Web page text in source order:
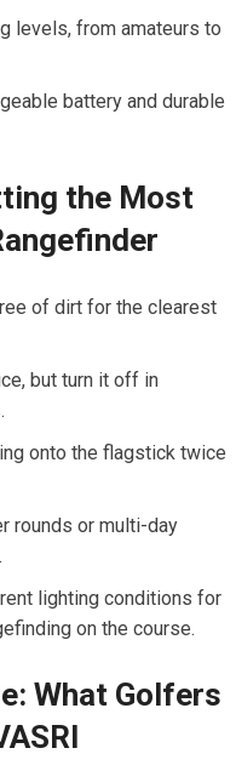
levels, from amateurs to​
battery and durable
the Most
of dirt for the clearest
‌but turn it​ off in
onto the flagstick​ twice
rounds or multi-day​
lighting⁤ conditions ​for
on the ‌course.
What Golfers